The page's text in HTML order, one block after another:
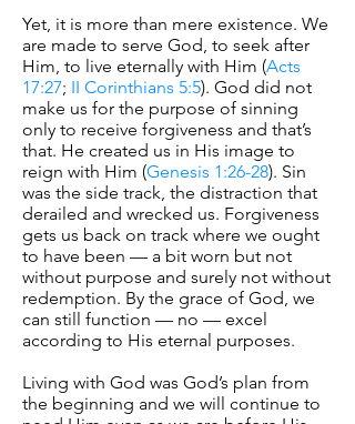
Yet, it is more than mere existence. We
are made to serve God, to seek after
Him, to live eternally with Him (Acts
17:27; II Corinthians 5:5). God did not
make us for the purpose of sinning
only to receive forgiveness and that’s
that. He created us in His image to
reign with Him (Genesis 1:26-28). Sin
was the side track, the distraction that
derailed and wrecked us. Forgiveness
gets us back on track where we ought
to have been — a bit worn but not
without purpose and surely not without
redemption. By the grace of God, we
can still function — no — excel
according to His eternal purposes.
Living with God was God’s plan from
the beginning and we will continue to